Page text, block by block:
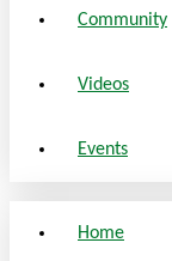
Community
Videos
Events
Home